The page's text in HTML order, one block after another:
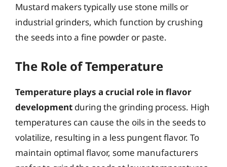
Mustard makers typically use stone mills or
industrial grinders, which function by crushing
the seeds into a fine powder or paste.
The Role of Temperature
Temperature plays a crucial role in flavor
development during the grinding process. High
temperatures can cause the oils in the seeds to
volatilize, resulting in a less pungent flavor. To
maintain optimal flavor, some manufacturers